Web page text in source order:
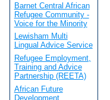
Barnet Central African
Refugee Community -
Voice for the Minority
Lewisham Multi
Lingual Advice Service
Refugee Employment,
Training and Advice
Partnership (REETA)
African Future
Development